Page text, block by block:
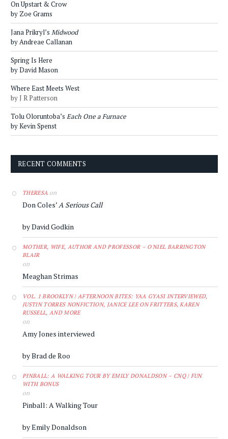
On Upstart & Crow
by Zoe Grams
Jana Prikryl’s Midwood
by Andreae Callanan
Spring Is Here
by David Mason
Where East Meets West
by J R Patterson
Tolu Oloruntoba’s Each One a Furnace
by Kevin Spenst
RECENT COMMENTS
THERESA on
Don Coles’A Serious Call
by David Godkin
MOTHER, WIFE, AUTHOR AND PROFESSOR – O'NIEL BARRINGTON
BLAIR
on
Meaghan Strimas
VOL. 1 BROOKLYN | AFTERNOON BITES: YAA GYASI INTERVIEWED,
JUSTIN TORRES NONFICTION, JANICE LEE ON FRITTERS, KAREN
RUSSELL, AND MORE
on
Amy Jones interviewed
by Brad de Roo
PINBALL: A WALKING TOUR BY EMILY DONALDSON – CNQ | FUN
WITH BONUS
on
Pinball: A Walking Tour
by Emily Donaldson